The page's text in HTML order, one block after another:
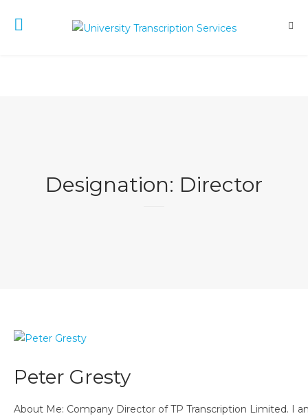
Designation: Director
Peter Gresty
About Me: Company Director of TP Transcription Limited. I